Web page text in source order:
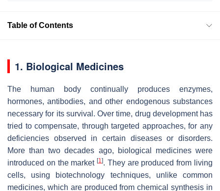
Table of Contents
1. Biological Medicines
The human body continually produces enzymes,
hormones, antibodies, and other endogenous substances
necessary for its survival. Over time, drug development has
tried to compensate, through targeted approaches, for any
deficiencies observed in certain diseases or disorders.
More than two decades ago, biological medicines were
introduced on the market[1]. They are produced from living
cells, using biotechnology techniques, unlike common
medicines, which are produced from chemical synthesis in